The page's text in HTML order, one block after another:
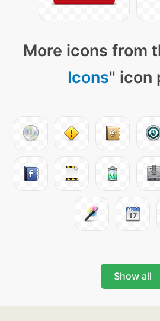
More icons from
Icons" icon
Show all